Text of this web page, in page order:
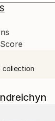
collection